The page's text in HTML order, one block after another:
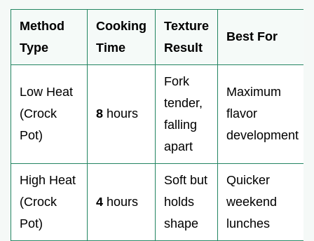
Method
Type
Cooking
Time
Texture
Result
Best For
Low Heat
(Crock
Pot)
8 hours
Fork
tender,
falling
apart
Maximum
flavor
development
High Heat
(Crock
Pot)
4 hours
Soft but
holds
shape
Quicker
weekend
lunches